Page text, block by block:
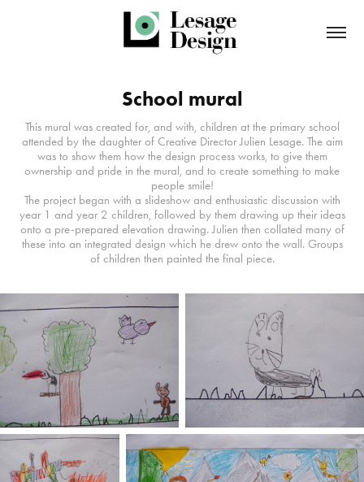
School mural
This mural was created for, and with, children at the primary school
attended by the daughter of Creative Director Julien Lesage. The aim
was to show them how the design process works, to give them
ownership and pride in the mural, and to create something to make
people smile!
The project began with a slideshow and enthusiastic discussion with
year 1 and year 2 children, followed by them drawing up their ideas
onto a pre-prepared elevation drawing. Julien then collated many of
these into an integrated design which he drew onto the wall. Groups
of children then painted the final piece.